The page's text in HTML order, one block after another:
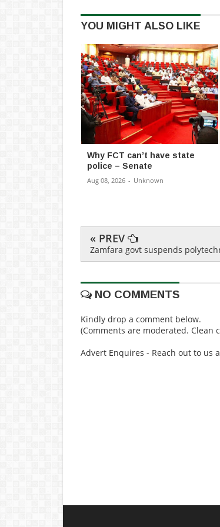
YOU MIGHT ALSO LIKE
Why FCT can’t have state
police – Senate
Aug 08, 2026 - Unknown
« PREV
Zamfara govt suspends
NO COMMENTS
Kindly drop a comment below.
(Comments are moderated.
Advert Enquires - Reach out to us